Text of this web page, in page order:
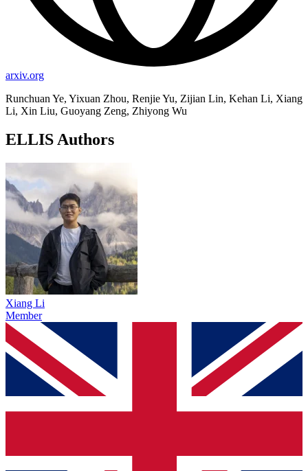
arxiv.org
Runchuan Ye, Yixuan Zhou, Renjie Yu, Zijian Lin, Kehan Li, Xiang
Li, Xin Liu, Guoyang Zeng, Zhiyong Wu
ELLIS Authors
Xiang Li
Member